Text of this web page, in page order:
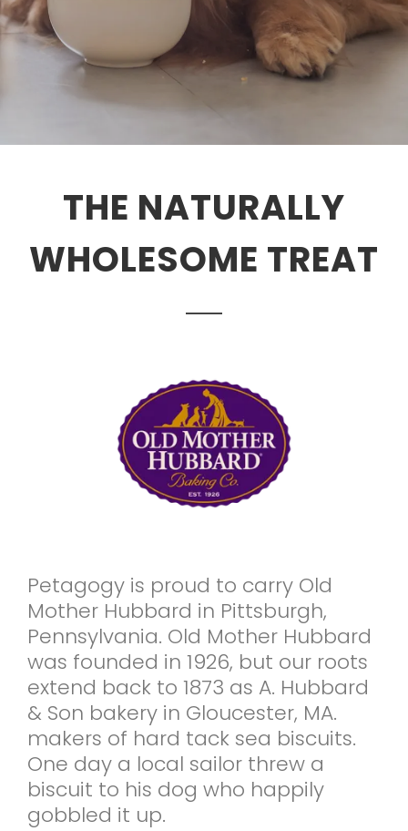
THE NATURALLY
WHOLESOME TREAT
Petagogy is proud to carry Old
Mother Hubbard in Pittsburgh,
Pennsylvania. Old Mother Hubbard
was founded in 1926, but our roots
extend back to 1873 as A. Hubbard
& Son bakery in Gloucester, MA.
makers of hard tack sea biscuits.
One day a local sailor threw a
biscuit to his dog who happily
gobbled it up.